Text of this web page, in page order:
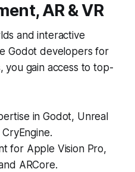
AR & VR
and interactive
Godot developers for
you gain access to top-
in Godot, Unreal
for Apple Vision Pro,
ARCore.